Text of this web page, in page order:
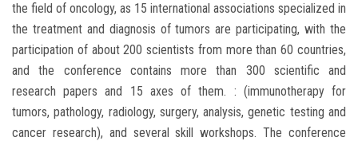
the field of oncology, as 15 international associations specialized in
the treatment and diagnosis of tumors are participating, with the
participation of about 200 scientists from more than 60 countries,
and the conference contains more than 300 scientific and
research papers and 15 axes of them. : (immunotherapy for
tumors, pathology, radiology, surgery, analysis, genetic testing and
cancer research), and several skill workshops. The conference